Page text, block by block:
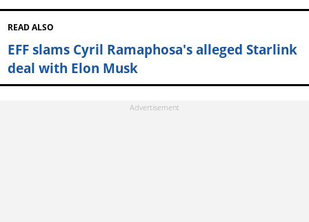
READ ALSO
EFF slams Cyril Ramaphosa's alleged Starlink
deal with Elon Musk